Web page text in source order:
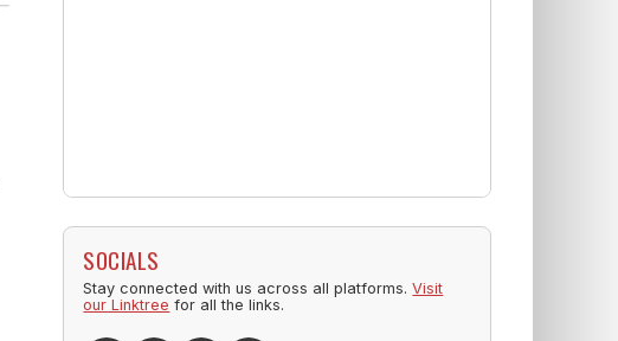
SOCIALS
Stay connected with us across all platforms.Visit
our Linktree for all the links.